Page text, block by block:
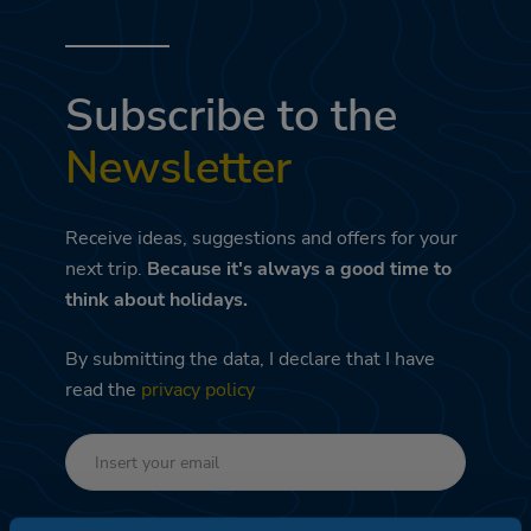
Subscribe to the
Newsletter
Receive ideas, suggestions and offers for your
next trip. Because it's always a good time to
think about holidays.
By submitting the data, I declare that I have
read the privacy policy